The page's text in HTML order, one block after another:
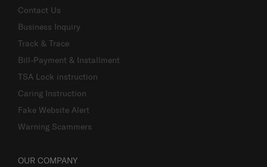
Contact Us
Business Inquiry
Track & Trace
Bill-Payment & Installment
TSA Lock instruction
Caring Instruction
Fake Website Alert
Warning Scammers
OUR COMPANY